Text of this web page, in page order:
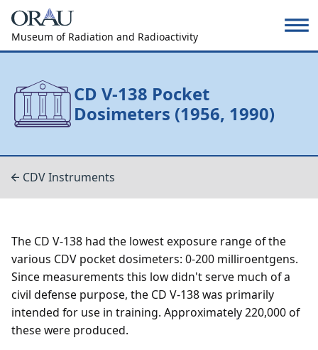
Museum of Radiation and Radioactivity
CD V-138 Pocket
Dosimeters (1956, 1990)
CDV Instruments
The CD V-138 had the lowest exposure range of the
various CDV pocket dosimeters: 0-200 milliroentgens.
Since measurements this low didn't serve much of a
civil defense purpose, the CD V-138 was primarily
intended for use in training. Approximately 220,000 of
these were produced.